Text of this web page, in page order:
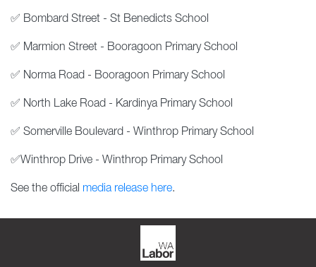
✅ Bombard Street - St Benedicts School
✅ Marmion Street - Booragoon Primary School
✅ Norma Road - Booragoon Primary School
✅ North Lake Road - Kardinya Primary School
✅ Somerville Boulevard - Winthrop Primary School
✅Winthrop Drive - Winthrop Primary School
See the official media release here.